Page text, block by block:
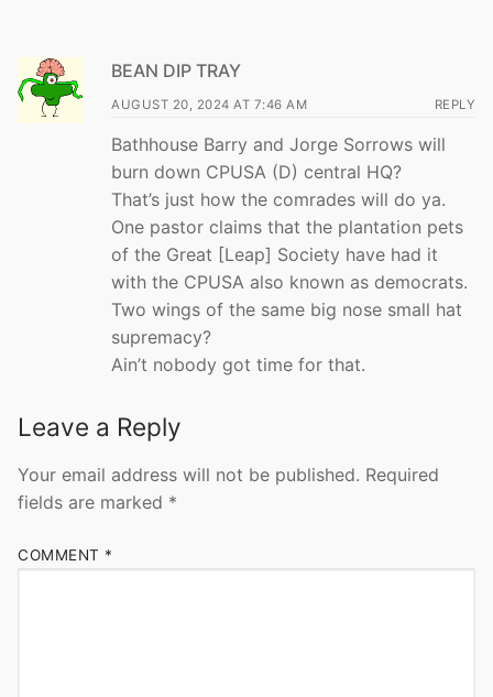
BEAN DIP TRAY
AUGUST 20, 2024 AT 7:46 AM REPLY
Bathhouse Barry and Jorge Sorrows will
burn down CPUSA (D) central HQ?
That’s just how the comrades will do ya.
One pastor claims that the plantation pets
of the Great [Leap] Society have had it
with the CPUSA also known as democrats.
Two wings of the same big nose small hat
supremacy?
Ain’t nobody got time for that.
Leave a Reply
Your email address will not be published. Required
fields are marked *
COMMENT *